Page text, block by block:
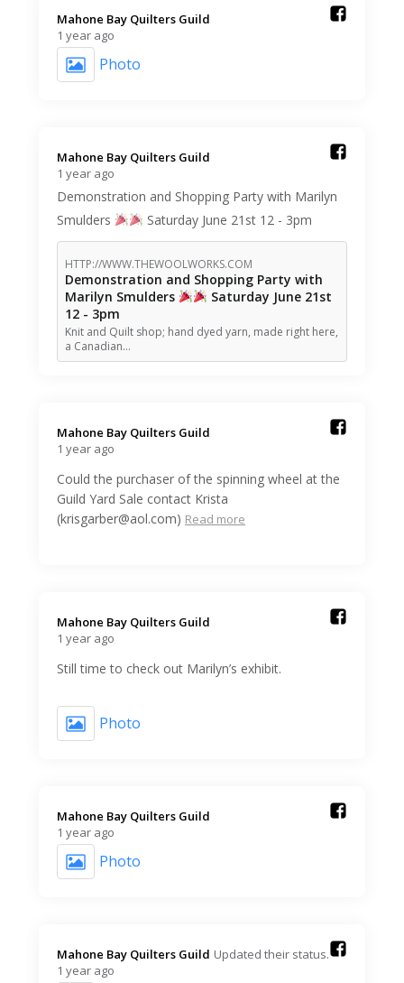
Mahone Bay Quilters Guild️
1 year ago
Photo
Mahone Bay Quilters Guild️
1 year ago
Demonstration and Shopping Party with Marilyn
Smulders
Saturday June 21st 12 - 3pm
HTTP://WWW.THEWOOLWORKS.COM
Demonstration and Shopping Party with
Marilyn Smulders
Saturday June 21st
12 - 3pm
Knit and Quilt shop; hand dyed yarn, made right here,
a Canadian…
Mahone Bay Quilters Guild️
1 year ago
Could the purchaser of the spinning wheel at the
Guild Yard Sale contact Krista
(krisgarber@aol.com) Read more
Mahone Bay Quilters Guild️
1 year ago
Still time to check out Marilyn’s exhibit.
Photo
Mahone Bay Quilters Guild️
1 year ago
Photo
Mahone Bay Quilters Guild️ Updated their status.
1 year ago